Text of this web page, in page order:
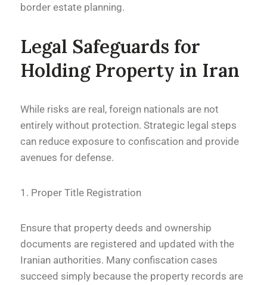
border estate planning.
Legal Safeguards for
Holding Property in Iran
While risks are real, foreign nationals are not
entirely without protection. Strategic legal steps
can reduce exposure to confiscation and provide
avenues for defense.
1. Proper Title Registration
Ensure that property deeds and ownership
documents are registered and updated with the
Iranian authorities. Many confiscation cases
succeed simply because the property records are